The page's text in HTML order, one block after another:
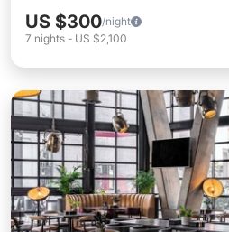
US $300/night
7 nights - US $2,100